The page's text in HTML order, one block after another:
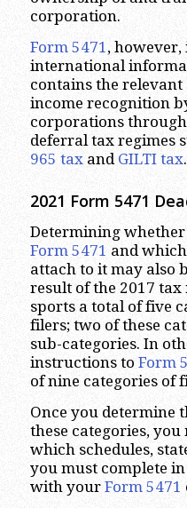
corporation.
Form 5471, however,
international
contains the relevant
income recognition
corporations
deferral tax regimes
965 taxand GILTI tax.
2021 Form 5471
Determining
Form 5471 and
attach to it may also
result of the 2017 tax
sports a total of five
filers; two of these
sub-categories. In
instructions to Form
of nine categories of
Once you determine
these categories,
which schedules,
you must complete
with your Form 5471